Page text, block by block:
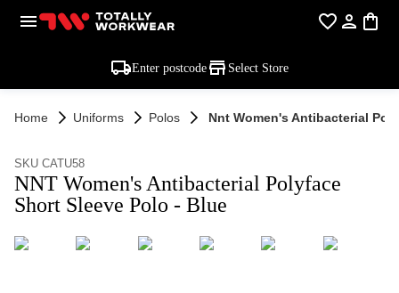
Enter postcode Select Store
Home Uniforms Polos Nnt Women's Antibacterial
SKU CATU58
NNT Women's Antibacterial Polyface
Short Sleeve Polo - Blue